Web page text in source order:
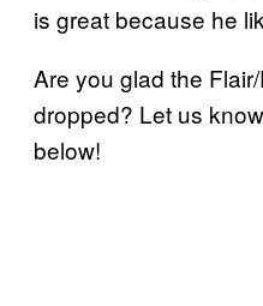
is great because he
Are you glad the
dropped? Let us
below!